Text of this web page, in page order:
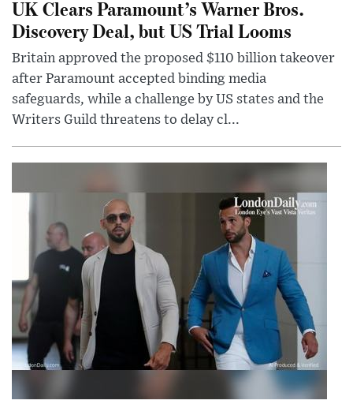
UK Clears Paramount’s Warner Bros.
Discovery Deal, but US Trial Looms
Britain approved the proposed $110 billion takeover
after Paramount accepted binding media
safeguards, while a challenge by US states and the
Writers Guild threatens to delay cl...